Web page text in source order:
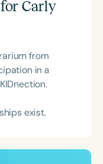
Carly
from
in a
exist.